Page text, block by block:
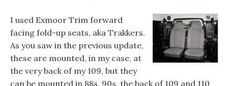
I used Exmoor Trim forward
facing fold-up seats, aka Trakkers.
As you saw in the previous update,
these are mounted, in my case, at
the very back of my 109, but they
can be mounted in 88s, 90s, the back of 109 and 110